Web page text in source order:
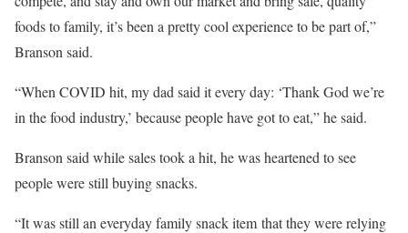
foods to family, it’s been a pretty cool experience to be part of,”
Branson said.
“When COVID hit, my dad said it every day: ‘Thank God we’re
in the food industry,’ because people have got to eat,” he said.
Branson said while sales took a hit, he was heartened to see
people were still buying snacks.
“It was still an everyday family snack item that they were relying